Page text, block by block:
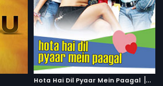
Hota Hai Dil Pyaar Mein Paagal |